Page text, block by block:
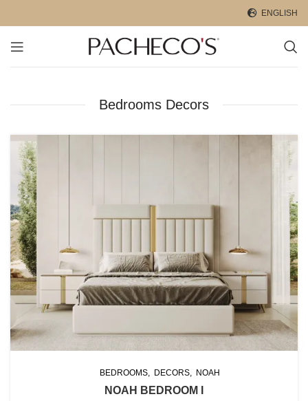
ENGLISH
Bedrooms Decors
BEDROOMS DECORS NOAH
NOAH BEDROOM I